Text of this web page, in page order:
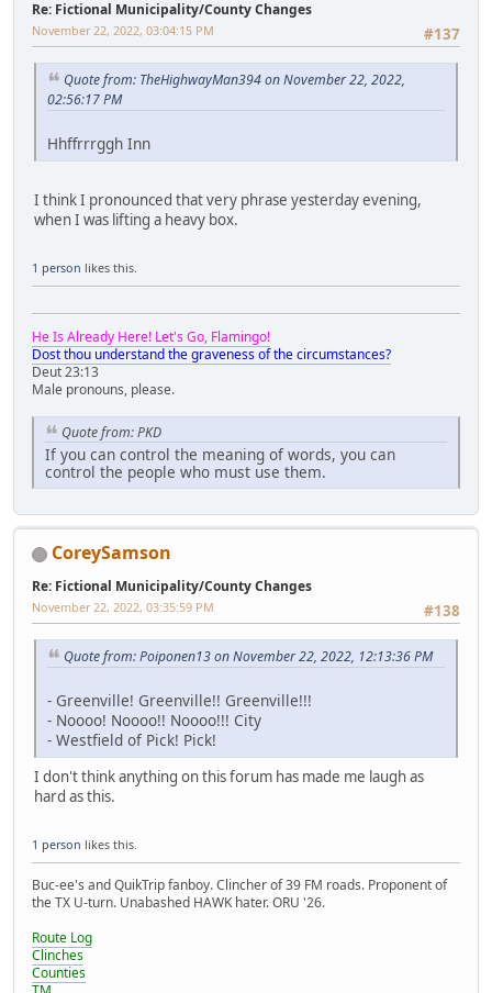
Re: Fictional Municipality/County Changes
#137
November 22, 2022, 03:04:15 PM
Quote from: TheHighwayMan394 on November 22, 2022,
02:56:17 PM
Hhffrrrggh Inn
I think I pronounced that very phrase yesterday evening,
when I was lifting a heavy box.
1 person likes this.
He Is Already Here! Let's Go, Flamingo!
Dost thou understand the graveness of the circumstances?
Deut 23:13
Male pronouns, please.
Quote from: PKD
If you can control the meaning of words, you can
control the people who must use them.
CoreySamson
Re: Fictional Municipality/County Changes
#138
November 22, 2022, 03:35:59 PM
Quote from: Poiponen13 on November 22, 2022, 12:13:36 PM
- Greenville! Greenville!! Greenville!!!
- Noooo! Noooo!! Noooo!!! City
- Westfield of Pick! Pick!
I don't think anything on this forum has made me laugh as
hard as this.
1 person likes this.
Buc-ee's and QuikTrip fanboy. Clincher of 39 FM roads. Proponent of
the TX U-turn. Unabashed HAWK hater. ORU '26.
Route Log
Clinches
Counties